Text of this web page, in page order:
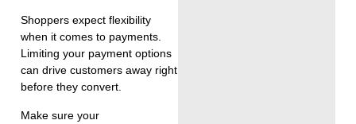
Shoppers expect flexibility
when it comes to payments.
Limiting your payment options
can drive customers away right
before they convert.
Make sure your